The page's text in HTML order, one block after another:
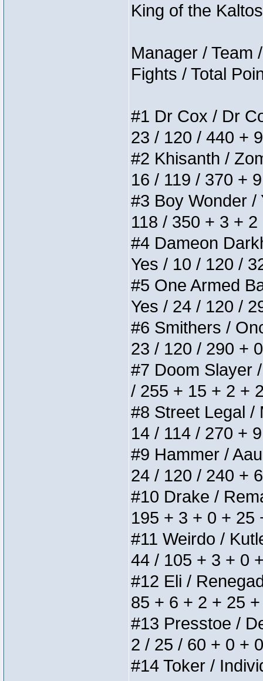
King of the
Manager / Team
Fights / Total
#1 Dr Cox / Dr
23 / 120 / 440 +
#2 Khisanth /
16 / 119 / 370 +
#3 Boy Wonder /
118 / 350 + 3 +
#4 Dameon
Yes / 10 / 120 /
#5 One Armed
Yes / 24 / 120 /
#6 Smithers /
23 / 120 / 290 +
#7 Doom Slayer
/ 255 + 15 + 2 +
#8 Street Legal /
14 / 114 / 270 +
#9 Hammer /
24 / 120 / 240 +
#10 Drake /
195 + 3 + 0 + 25
#11 Weirdo /
44 / 105 + 3 + 0
#12 Eli /
85 + 6 + 2 + 25
#13 Presstoe /
2 / 25 / 60 + 0 +
#14 Toker /